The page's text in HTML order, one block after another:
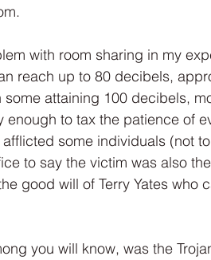
with room sharing in my
reach up to 80 decibels,
attaining 100 decibels,
enough to tax the patience of
some individuals (not
to say the victim was also
good will of Terry Yates who
you will know, was the